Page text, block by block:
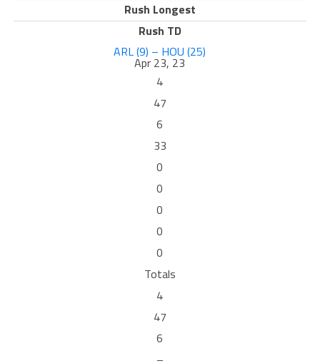
Rush Longest
Rush TD
ARL (9) – HOU (25)
Apr 23, 23
4
47
6
33
0
0
0
0
0
Totals
4
47
6
–